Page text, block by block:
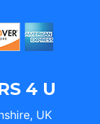
4 U
UK